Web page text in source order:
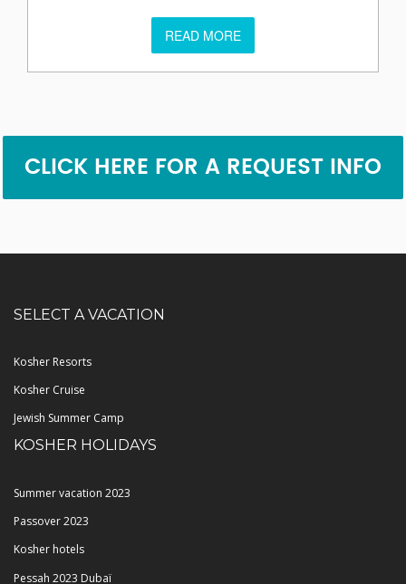
READ MORE
CLICK HERE FOR A REQUEST INFO
SELECT A VACATION
Kosher Resorts
Kosher Cruise
Jewish Summer Camp
KOSHER HOLIDAYS
Summer vacation 2023
Passover 2023
Kosher hotels
Pessah 2023 Dubaï